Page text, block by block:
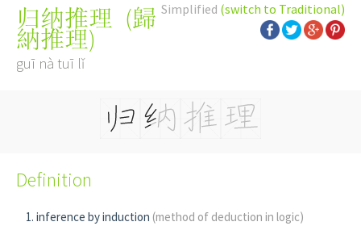
Simplified (switch to Traditional)
归纳推理 (歸
納推理)
guī nà tuī lǐ
Definition
inference by induction (method of deduction in logic)